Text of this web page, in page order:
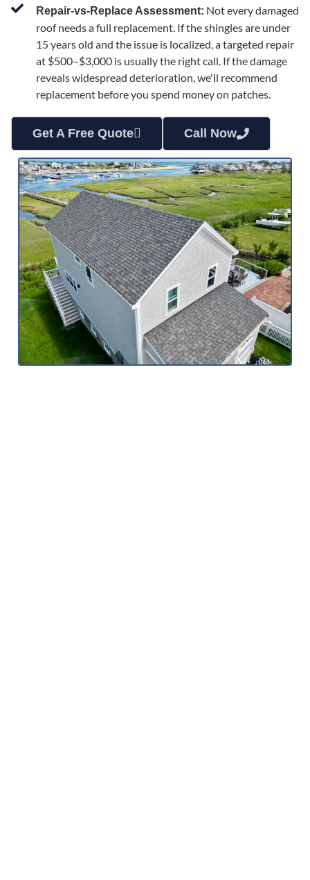
Repair-vs-Replace Assessment: Not every damaged
roof needs a full replacement. If the shingles are under
15 years old and the issue is localized, a targeted repair
at $500–$3,000 is usually the right call. If the damage
reveals widespread deterioration, we'll recommend
replacement before you spend money on patches.
Get A Free Quote Call Now